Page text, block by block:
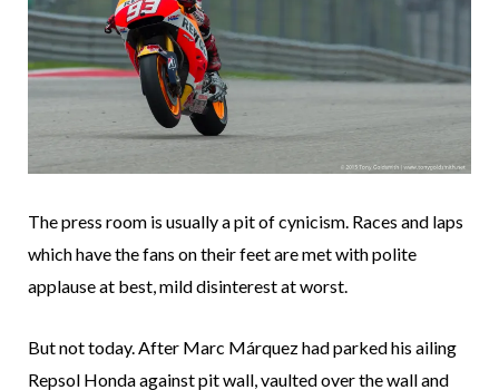
The press room is usually a pit of cynicism. Races and laps
which have the fans on their feet are met with polite
applause at best, mild disinterest at worst.
But not today. After Marc Márquez had parked his ailing
Repsol Honda against pit wall, vaulted over the wall and